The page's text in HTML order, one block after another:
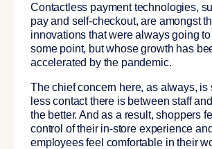
Contactless payment technologies,
pay and self-checkout, are amongst
innovations that were always going
some point, but whose growth has
accelerated by the pandemic.
The chief concern here, as always, is
less contact there is between staff
the better. And as a result, shoppers
control of their in-store experience
employees feel comfortable in their